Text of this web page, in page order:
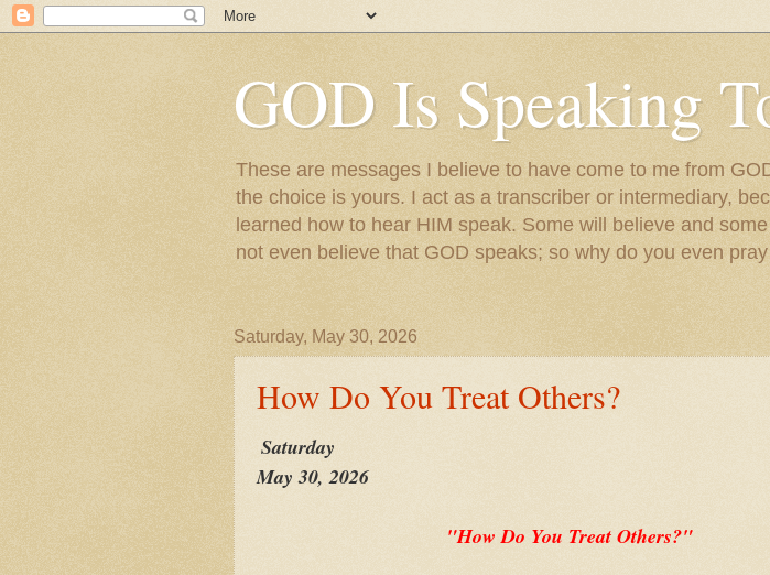
GOD Is Speaking
These are messages I believe to have come to me from
the choice is yours. I act as a transcriber or intermediary,
learned how to hear HIM speak. Some will believe and
not even believe that GOD speaks; so why do you even
Saturday, May 30, 2026
How Do You Treat Others?
Saturday
May 30, 2026
"How Do You Treat Others?"